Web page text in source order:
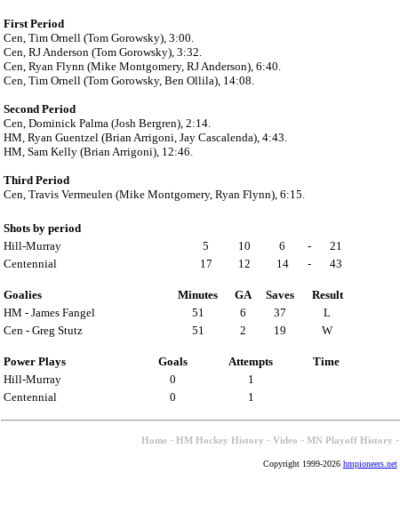
First Period
Cen, Tim Ornell (Tom Gorowsky), 3:00.
Cen, RJ Anderson (Tom Gorowsky), 3:32.
Cen, Ryan Flynn (Mike Montgomery, RJ Anderson), 6:40.
Cen, Tim Ornell (Tom Gorowsky, Ben Ollila), 14:08.
Second Period
Cen, Dominick Palma (Josh Bergren), 2:14.
HM, Ryan Guentzel (Brian Arrigoni, Jay Cascalenda), 4:43.
HM, Sam Kelly (Brian Arrigoni), 12:46.
Third Period
Cen, Travis Vermeulen (Mike Montgomery, Ryan Flynn), 6:15.
Shots by period
Hill-Murray
5 10 6 -
21
Centennial
17 12 14 - 43
Goalies Minutes GA Saves
Result
HM - James Fangel
51 6 37
L
Cen - Greg Stutz
51 2 19 W
Power Plays Goals Attempts
Time
Hill-Murray
0
1
Centennial
0 1
Home - HM Hockey History - Video - MN Playoff History -
Copyright 1999-2026 hmpioneers.net